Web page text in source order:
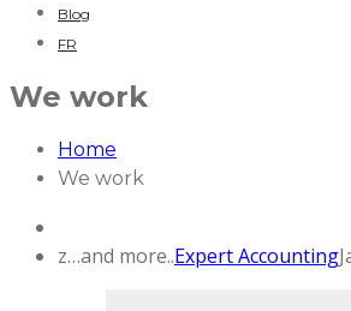
Blog
FR
We work
Home
We work
z…and more..Expert Accounting